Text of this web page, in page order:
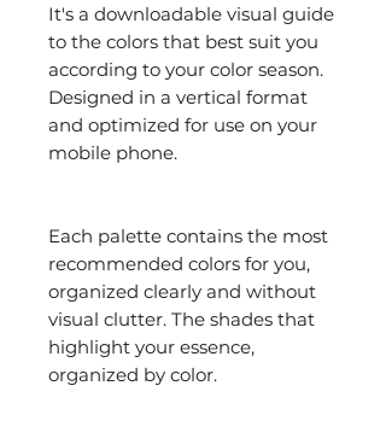
It's a downloadable visual guide
to the colors that best suit you
according to your color season.
Designed in a vertical format
and optimized for use on your
mobile phone.
Each palette contains the most
recommended colors for you,
organized clearly and without
visual clutter. The shades that
highlight your essence,
organized by color.